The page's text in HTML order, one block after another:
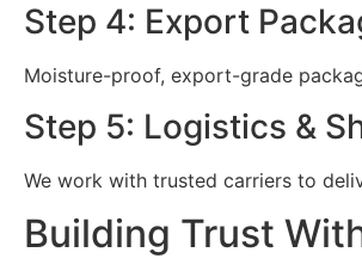
Step 4: Export
Moisture-proof, export-grade
Step 5: Logistics &
We work with trusted carriers to
Building Trust